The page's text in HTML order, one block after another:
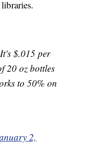
It's $.015 per
20 oz bottles
to 50% on
2,